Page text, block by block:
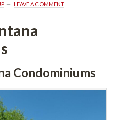
LEAVE A COMMENT
Condominiums